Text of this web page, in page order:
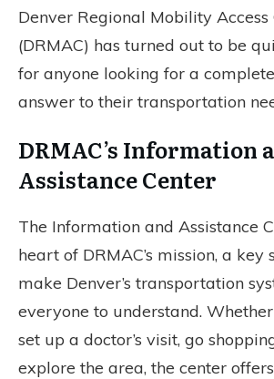
Denver Regional Mobility Access
(DRMAC) has turned out to be
for anyone looking for a
answer to their transportation
DRMAC’s Information
Assistance Center
The Information and Assistance
heart of DRMAC’s mission, a key
make Denver’s transportation
everyone to understand.
set up a doctor’s visit, go
explore the area, the center